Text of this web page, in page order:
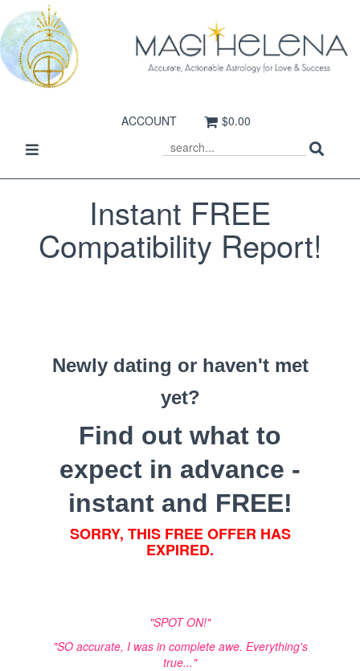
ACCOUNT $0.00
Toggle
SEARCH
Instant FREE
Compatibility Report!
Newly dating or haven't met
yet?
Find out what to
expect in advance -
instant and FREE!
SORRY, THIS FREE OFFER HAS
EXPIRED.
"SPOT ON!"
"SO accurate, I was in complete awe. Everything's
true..."